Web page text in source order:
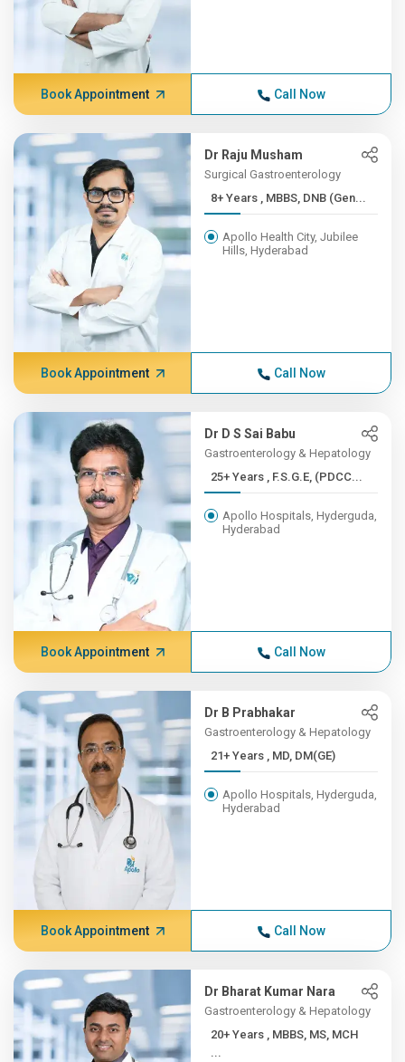
Book Appointment Call Now
Dr Raju Musham
Surgical Gastroenterology
8+ Years , MBBS, DNB (Gen...
Apollo Health City, Jubilee
Hills, Hyderabad
Book Appointment Call Now
Dr D S Sai Babu
Gastroenterology & Hepatology
25+ Years , F.S.G.E, (PDCC...
Apollo Hospitals, Hyderguda,
Hyderabad
Book Appointment Call Now
Dr B Prabhakar
Gastroenterology & Hepatology
21+ Years , MD, DM(GE)
Apollo Hospitals, Hyderguda,
Hyderabad
Book Appointment Call Now
Dr Bharat Kumar Nara
Gastroenterology & Hepatology
20+ Years , MBBS, MS, MCH
...